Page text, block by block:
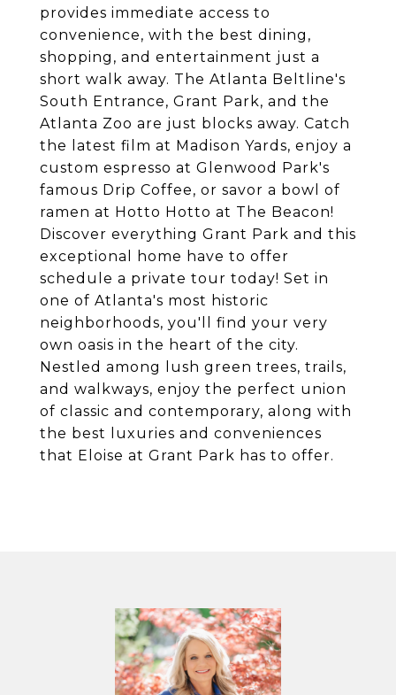
provides immediate access to
convenience, with the best dining,
shopping, and entertainment just a
short walk away. The Atlanta Beltline's
South Entrance, Grant Park, and the
Atlanta Zoo are just blocks away. Catch
the latest film at Madison Yards, enjoy a
custom espresso at Glenwood Park's
famous Drip Coffee, or savor a bowl of
ramen at Hotto Hotto at The Beacon!
Discover everything Grant Park and this
exceptional home have to offer
schedule a private tour today! Set in
one of Atlanta's most historic
neighborhoods, you'll find your very
own oasis in the heart of the city.
Nestled among lush green trees, trails,
and walkways, enjoy the perfect union
of classic and contemporary, along with
the best luxuries and conveniences
that Eloise at Grant Park has to offer.